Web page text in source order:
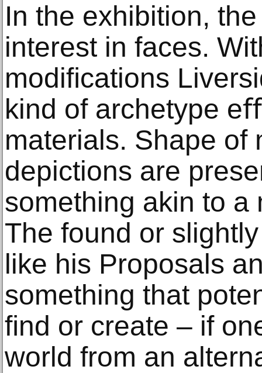
In the exhibition,
interest in faces.
modiﬁcations
kind of archetype
materials. Shape of
depictions are
something akin to a
The found or
like his Proposals
something that
ﬁnd or create – if
world from an